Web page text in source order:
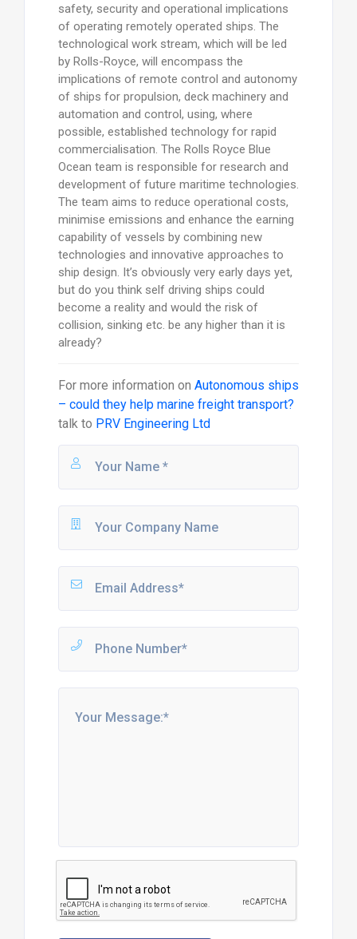
safety, security and operational implications
of operating remotely operated ships. The
technological work stream, which will be led
by Rolls-Royce, will encompass the
implications of remote control and autonomy
of ships for propulsion, deck machinery and
automation and control, using, where
possible, established technology for rapid
commercialisation. The Rolls Royce Blue
Ocean team is responsible for research and
development of future maritime technologies.
The team aims to reduce operational costs,
minimise emissions and enhance the earning
capability of vessels by combining new
technologies and innovative approaches to
ship design. It’s obviously very early days yet,
but do you think self driving ships could
become a reality and would the risk of
collision, sinking etc. be any higher than it is
already?
For more information on Autonomous ships
– could they help marine freight transport?
talk to PRV Engineering Ltd